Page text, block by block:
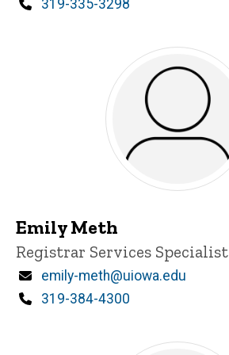
Phone
319-335-3298
Emily Meth
Title/Position
Registrar Services Specialist
Email
emily-meth@uiowa.edu
Phone
319-384-4300